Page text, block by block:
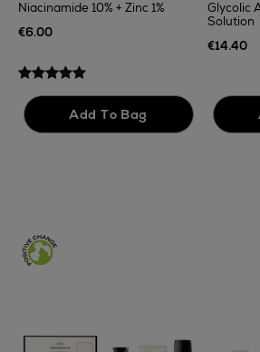
Niacinamide 10% + Zinc 1%
€6.00
Glycolic
Solution
€14.40